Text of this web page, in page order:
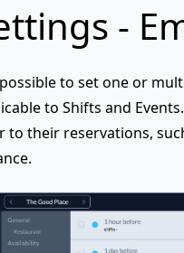
-
to set one or
to Shifts and
to their reservations,